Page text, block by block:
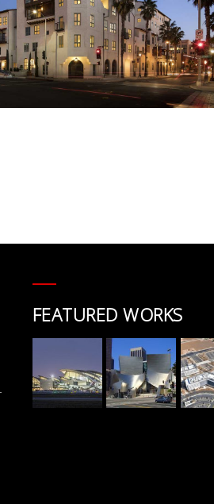
Edison Lofts
Union Village
FEATURED WORKS